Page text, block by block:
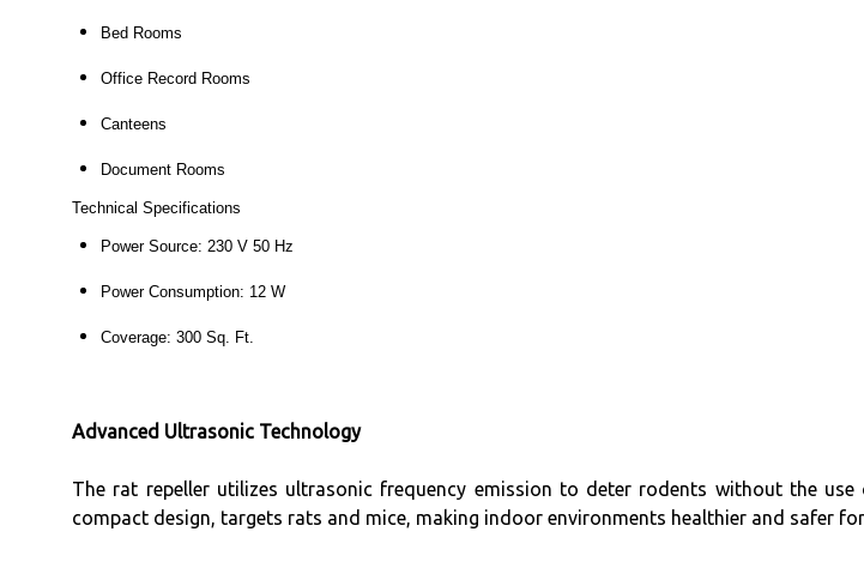
Bed Rooms
Office Record Rooms
Canteens
Document Rooms
Technical Specifications
Power Source: 230 V 50 Hz
Power Consumption: 12 W
Coverage: 300 Sq. Ft.
Advanced Ultrasonic Technology
The rat repeller utilizes ultrasonic frequency emission to deter rodents without the
compact design, targets rats and mice, making indoor environments healthier and safer